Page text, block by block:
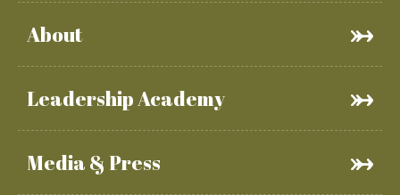
About
Leadership Academy
Media & Press